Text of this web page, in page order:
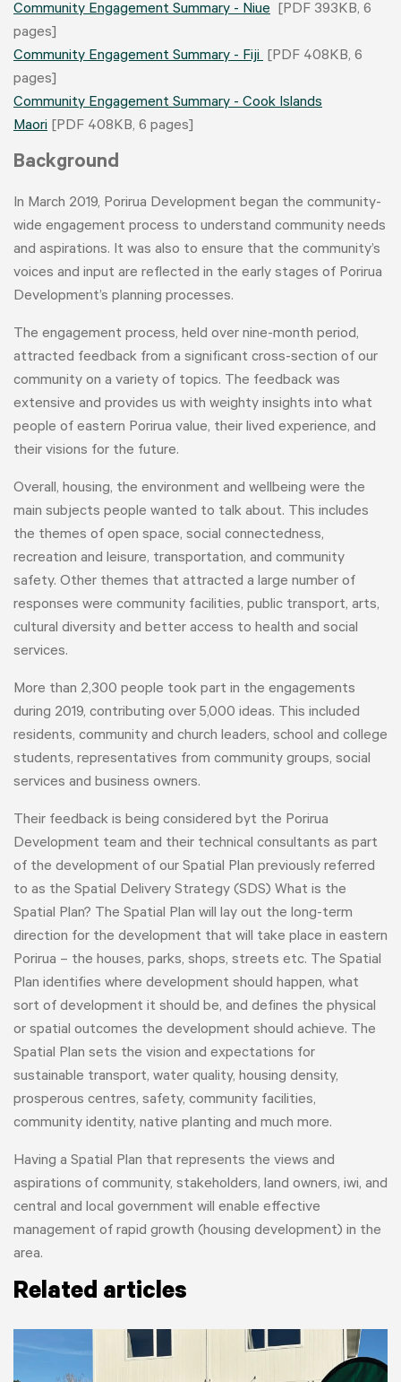
Community Engagement Summary - Niue [PDF 393KB, 6
pages]
Community Engagement Summary - Fiji [PDF 408KB, 6
pages]
Community Engagement Summary - Cook Islands
Maori [PDF 408KB, 6 pages]
Background
In March 2019, Porirua Development began the community-
wide engagement process to understand community needs
and aspirations. It was also to ensure that the community’s
voices and input are reflected in the early stages of Porirua
Development’s planning processes.
The engagement process, held over nine-month period,
attracted feedback from a significant cross-section of our
community on a variety of topics. The feedback was
extensive and provides us with weighty insights into what
people of eastern Porirua value, their lived experience, and
their visions for the future.
Overall, housing, the environment and wellbeing were the
main subjects people wanted to talk about. This includes
the themes of open space, social connectedness,
recreation and leisure, transportation, and community
safety. Other themes that attracted a large number of
responses were community facilities, public transport, arts,
cultural diversity and better access to health and social
services.
More than 2,300 people took part in the engagements
during 2019, contributing over 5,000 ideas. This included
residents, community and church leaders, school and college
students, representatives from community groups, social
services and business owners.
Their feedback is being considered byt the Porirua
Development team and their technical consultants as part
of the development of our Spatial Plan previously referred
to as the Spatial Delivery Strategy (SDS) What is the
Spatial Plan? The Spatial Plan will lay out the long-term
direction for the development that will take place in eastern
Porirua – the houses, parks, shops, streets etc. The Spatial
Plan identifies where development should happen, what
sort of development it should be, and defines the physical
or spatial outcomes the development should achieve. The
Spatial Plan sets the vision and expectations for
sustainable transport, water quality, housing density,
prosperous centres, safety, community facilities,
community identity, native planting and much more.
Having a Spatial Plan that represents the views and
aspirations of community, stakeholders, land owners, iwi, and
central and local government will enable effective
management of rapid growth (housing development) in the
area.
Related articles